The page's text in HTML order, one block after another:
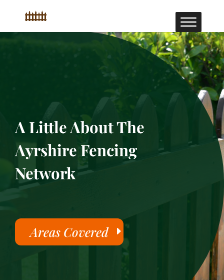
A Little About The
Ayrshire Fencing
Network
Areas Covered